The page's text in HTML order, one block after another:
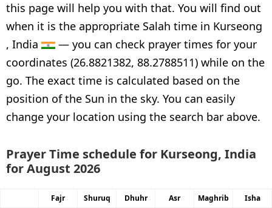
this page will help you with that. You will find out
when it is the appropriate Salah time in Kurseong
, India
— you can check prayer times for your
coordinates (26.8821382, 88.2788511) while on the
go. The exact time is calculated based on the
position of the Sun in the sky. You can easily
change your location using the search bar above.
Prayer Time schedule for Kurseong, India
for August 2026
Fajr Shuruq Dhuhr Asr Maghrib Isha